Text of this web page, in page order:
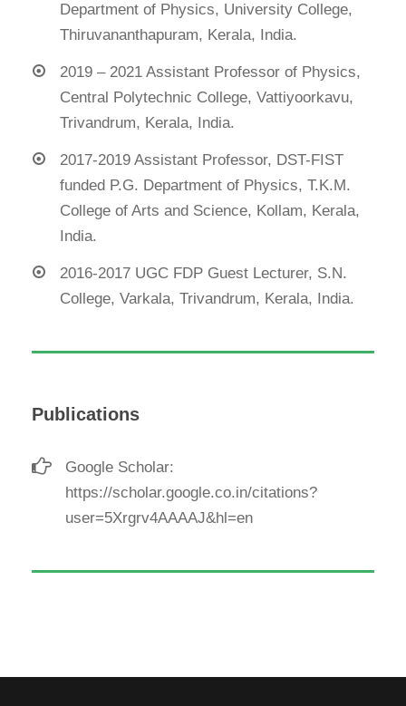
Department of Physics, University College,
Thiruvananthapuram, Kerala, India.
2019 – 2021 Assistant Professor of Physics,
Central Polytechnic College, Vattiyoorkavu,
Trivandrum, Kerala, India.
2017-2019 Assistant Professor, DST-FIST
funded P.G. Department of Physics, T.K.M.
College of Arts and Science, Kollam, Kerala,
India.
2016-2017 UGC FDP Guest Lecturer, S.N.
College, Varkala, Trivandrum, Kerala, India.
Publications
Google Scholar:
https://scholar.google.co.in/citations?
user=5Xrgrv4AAAAJ&hl=en